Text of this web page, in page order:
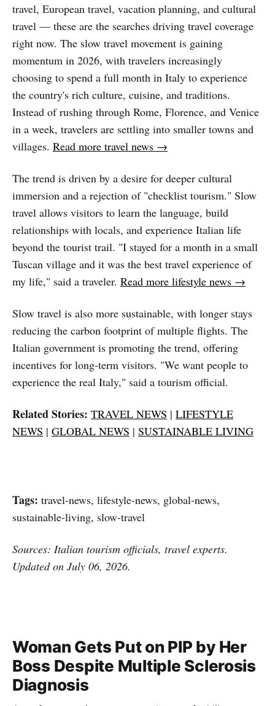
travel, European travel, vacation planning, and cultural
travel — these are the searches driving travel coverage
right now. The slow travel movement is gaining
momentum in 2026, with travelers increasingly
choosing to spend a full month in Italy to experience
the country's rich culture, cuisine, and traditions.
Instead of rushing through Rome, Florence, and Venice
in a week, travelers are settling into smaller towns and
villages. Read more travel news →
The trend is driven by a desire for deeper cultural
immersion and a rejection of "checklist tourism." Slow
travel allows visitors to learn the language, build
relationships with locals, and experience Italian life
beyond the tourist trail. "I stayed for a month in a small
Tuscan village and it was the best travel experience of
my life," said a traveler. Read more lifestyle news →
Slow travel is also more sustainable, with longer stays
reducing the carbon footprint of multiple flights. The
Italian government is promoting the trend, offering
incentives for long-term visitors. "We want people to
experience the real Italy," said a tourism official.
Related Stories: TRAVEL NEWS | LIFESTYLE
NEWS | GLOBAL NEWS | SUSTAINABLE LIVING
Tags: travel-news, lifestyle-news, global-news,
sustainable-living, slow-travel
Sources: Italian tourism officials, travel experts.
Updated on July 06, 2026.
Woman Gets Put on PIP by Her
Boss Despite Multiple Sclerosis
Diagnosis